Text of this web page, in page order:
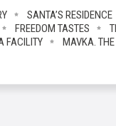
SANTA’S RESIDENCE
FREEDOM TASTES
FACILITY MAVKA.